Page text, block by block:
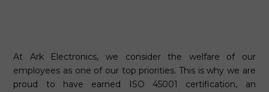
At Ark Electronics, we consider the welfare of our
employees as one of our top priorities. This is why we are
proud to have earned ISO 45001 certification, an